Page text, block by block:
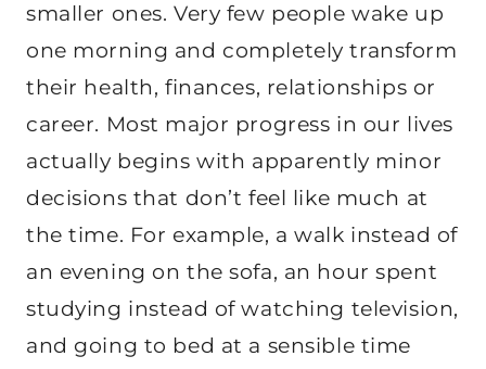
smaller ones. Very few people wake up
one morning and completely transform
their health, finances, relationships or
career. Most major progress in our lives
actually begins with apparently minor
decisions that don’t feel like much at
the time. For example, a walk instead of
an evening on the sofa, an hour spent
studying instead of watching television,
and going to bed at a sensible time